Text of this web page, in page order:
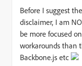
Before I suggest
disclaimer, I am
be more focused
workarounds than
Backbone.js etc